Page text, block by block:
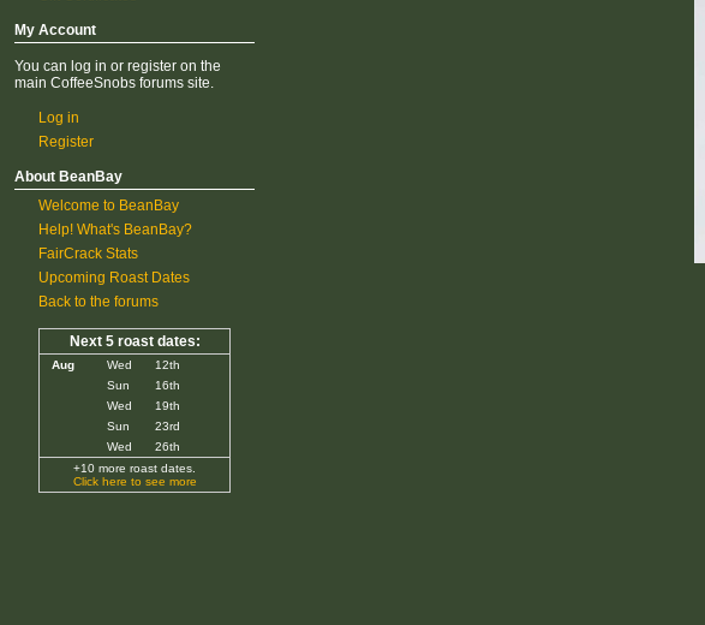
My Account
You can log in or register on the
main CoffeeSnobs forums site.
Log in
Register
About BeanBay
Welcome to BeanBay
Help! What's BeanBay?
FairCrack Stats
Upcoming Roast Dates
Back to the forums
Next 5 roast dates:
Aug Wed
12th
Sun
16th
Wed
19th
Sun
23rd
Wed
26th
+10 more roast dates.
Click here to see more